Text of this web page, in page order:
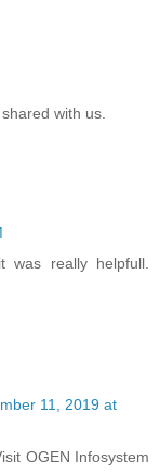
with us.
was really helpfull.
11, 2019 at
OGEN Infosystem